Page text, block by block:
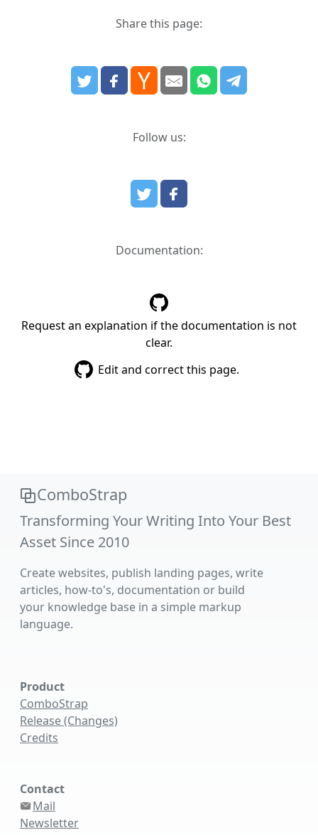
Share this page:
Follow us:
Documentation:
Request an explanation if the documentation is not
clear.
Edit and correct this page.
ComboStrap
Transforming Your Writing Into Your Best
Asset Since 2010
Create websites, publish landing pages, write
articles, how-to's, documentation or build
your knowledge base in a simple markup
language.
Product
ComboStrap
Release (Changes)
Credits
Contact
Mail
Newsletter